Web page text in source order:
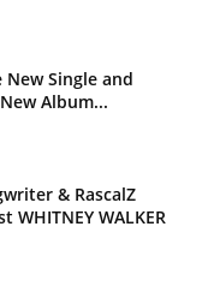
New Single and
Album...
& RascalZ
WALKER